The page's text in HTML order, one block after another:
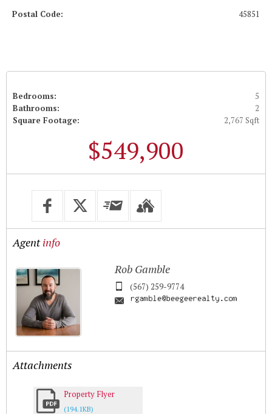
Postal Code: 45851
Bedrooms:
5
Bathrooms:
2
Square Footage:
2,767 Sqft
$549,900
Agentinfo
Rob Gamble
(567) 259-9774
Attachments
Property Flyer
(194.1KB)